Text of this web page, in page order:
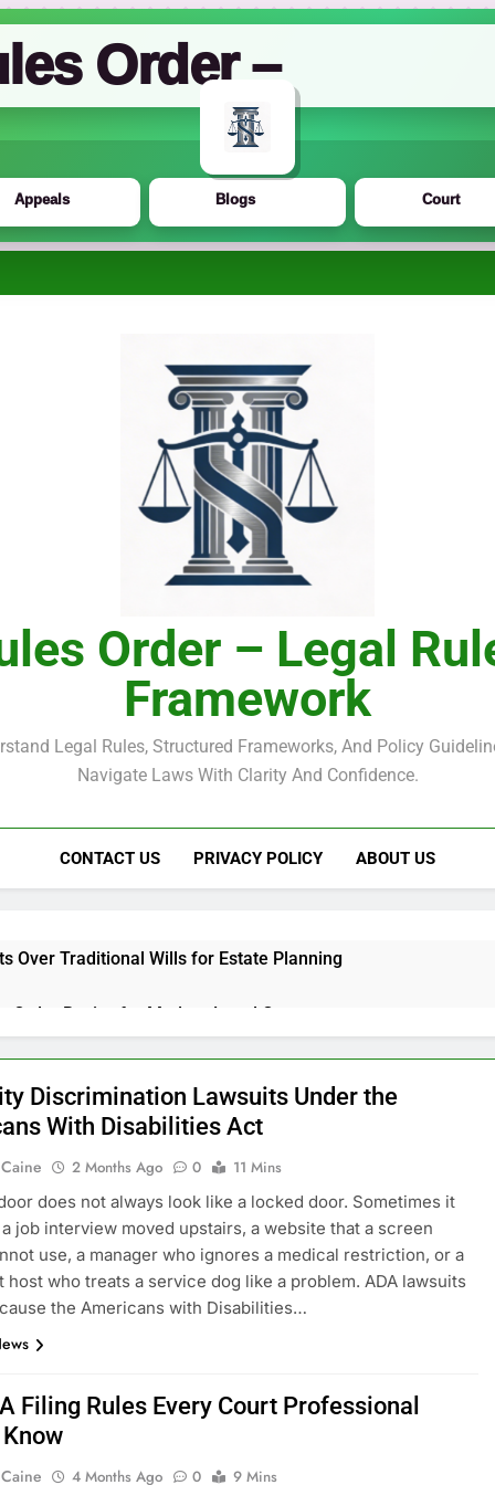
Order –
Appeals Blogs Court
Order – Legal
Framework
Legal Rules, Structured Frameworks, And Policy
Navigate Laws With Clarity And Confidence.
CONTACT US PRIVACY POLICY ABOUT US
Over Traditional Wills for Estate Planning
Order Basics for Modern Legal Cases
Companies Polluting Local Communities
Rights That Many Officers Deny Knowingly
Practices for Stronger Case Management
Prosecutions and How Federal Cases Are Built
Strict Liability: What’s the Difference?
Laws Continue to Shape Online Shopping
Phoenix AZ Legal Help 2026
Discrimination Lawsuits Under the
With Disabilities Act
2 Months Ago 0
11 Mins
does not always look like a locked door. Sometimes it
job interview moved upstairs, a website that a screen
use, a manager who ignores a medical restriction, or a
host who treats a service dog like a problem. ADA lawsuits
the Americans with Disabilities…
Filing Rules Every Court Professional
4 Months Ago 0
9 Mins